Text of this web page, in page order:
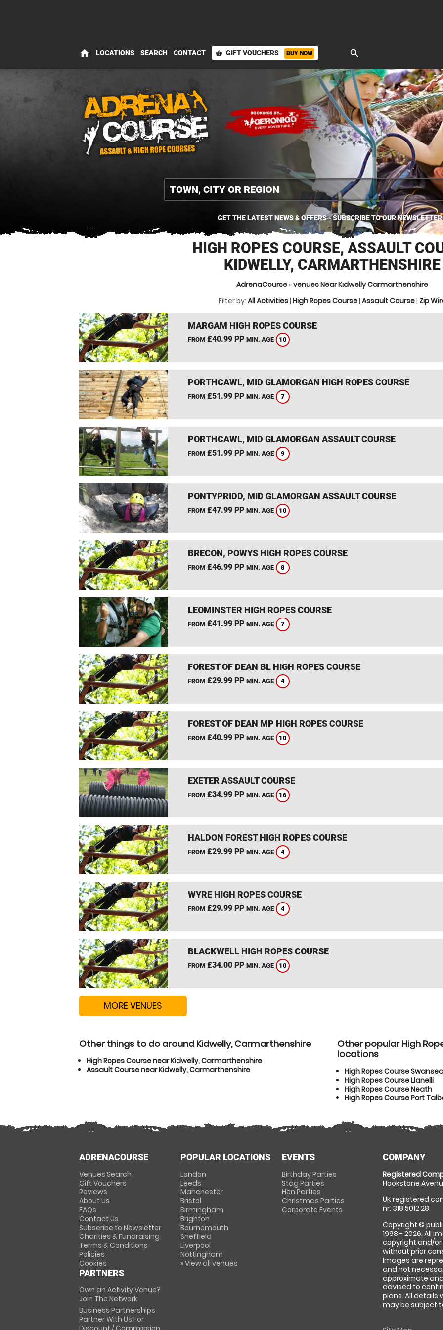
home LOCATIONS SEARCH CONTACT shopping_basket GIFT VOUCHERS BUY NOW search
GET THE LATEST NEWS & OFFERS - SUBSCRIBE TO OUR NEWSLETTER
HIGH ROPES COURSE, ASSAULT
KIDWELLY, CARMARTHENSHIRE
AdrenaCourse »venues Near Kidwelly Carmarthenshire
Filter by: All Activities| High Ropes Course| Assault Course| Zip
MARGAM HIGH ROPES COURSE
FROM£40.99 PP MIN. AGE 10
PORTHCAWL, MID GLAMORGAN HIGH ROPES COURSE
FROM£51.99 PP MIN. AGE 7
PORTHCAWL, MID GLAMORGAN ASSAULT COURSE
FROM£51.99 PP MIN. AGE 9
PONTYPRIDD, MID GLAMORGAN ASSAULT COURSE
FROM£47.99 PP MIN. AGE 10
BRECON, POWYS HIGH ROPES COURSE
FROM£46.99 PP MIN. AGE 8
LEOMINSTER HIGH ROPES COURSE
FROM£41.99 PP MIN. AGE 7
FOREST OF DEAN BL HIGH ROPES COURSE
FROM£29.99 PP MIN. AGE 4
FOREST OF DEAN MP HIGH ROPES COURSE
FROM£40.99 PP MIN. AGE 10
EXETER ASSAULT COURSE
FROM£34.99 PP MIN. AGE 16
HALDON FOREST HIGH ROPES COURSE
FROM£29.99 PP MIN. AGE 4
WYRE HIGH ROPES COURSE
FROM£29.99 PP MIN. AGE 4
BLACKWELL HIGH ROPES COURSE
FROM£34.00 PP MIN. AGE 10
MORE VENUES
Other things to do around Kidwelly, Carmarthenshire
High Ropes Course near Kidwelly, Carmarthenshire
Assault Course near Kidwelly, Carmarthenshire
Other popular High
locations
High Ropes Course Swansea
High Ropes Course Llanelli
High Ropes Course Neath
High Ropes Course Port
ADRENACOURSE
Venues Search
Gift Vouchers
Reviews
About Us
FAQs
Contact Us
Subscribe to Newsletter
Charities & Fundraising
Terms & Conditions
Policies
Cookies
PARTNERS
Own an Activity Venue?
Join The Network
Business Partnerships
Partner With Us For
Discount / Commission
POPULAR LOCATIONS
London
Leeds
Manchester
Bristol
Birmingham
Brighton
Bournemouth
Sheffield
Liverpool
Nottingham
» View all venues
EVENTS
Birthday Parties
Stag Parties
Hen Parties
Christmas Parties
Corporate Events
COMPANY
Registered
Hookstone
UK registered
nr: 318 5012 28
Copyright ©
1998 - 2026. All
copyright and/
without prior
Images are
and not
approximate
advised to
plans. All details
may be subject